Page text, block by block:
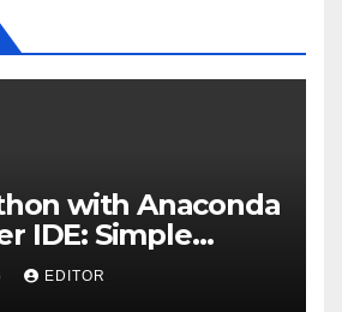
with Anaconda
IDE: Simple
EDITOR